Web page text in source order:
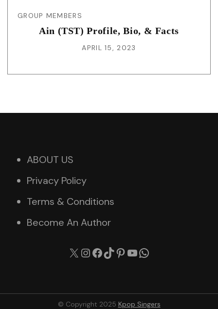
GROUP MEMBERS
Ain (TST) Profile, Bio, & Facts
APRIL 15, 2023
ABOUT US
Privacy Policy
Terms & Conditions
Become An Author
X Instagram
Facebook
TikTok
Pinterest
YouTube
© Copyright 2025 Kpop Singers